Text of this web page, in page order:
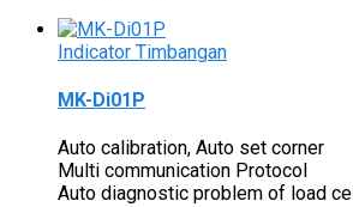
Indicator Timbangan
MK-Di01P
Auto calibration, Auto set corner
Multi communication Protocol
Auto diagnostic problem of load cell